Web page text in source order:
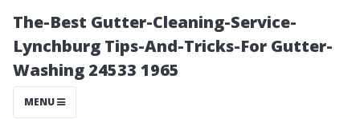
The-Best Gutter-Cleaning-Service-
Lynchburg Tips-And-Tricks-For Gutter-
Washing 24533 1965
MENU